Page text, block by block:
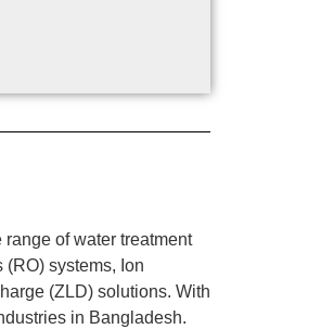
of water treatment
systems, Ion
(ZLD) solutions. With
in Bangladesh.